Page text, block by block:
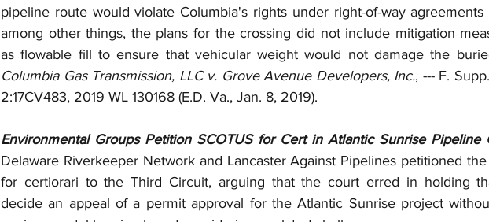
pipeline route would violate Columbia's rights under right-of-way agreements
among other things, the plans for the crossing did not include mitigation
Columbia Gas Transmission, LLC v. Grove Avenue Developers, Inc., --- F.
2:17CV483, 2019 WL 130168 (E.D. Va., Jan. 8, 2019).
Environmental Groups Petition SCOTUS for Cert in Atlantic Sunrise Pipeline
Delaware Riverkeeper Network and Lancaster Against Pipelines petitioned
for certiorari to the Third Circuit, arguing that the court erred in holding
decide an appeal of a permit approval for the Atlantic Sunrise project